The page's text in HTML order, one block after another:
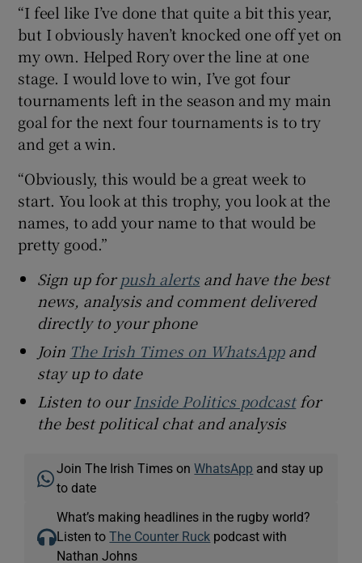
“I feel like I’ve done that quite a bit this year,
but I obviously haven’t knocked one off yet on
my own. Helped Rory over the line at one
stage. I would love to win, I’ve got four
tournaments left in the season and my main
goal for the next four tournaments is to try
and get a win.
“Obviously, this would be a great week to
start. You look at this trophy, you look at the
names, to add your name to that would be
pretty good.”
Sign up forpush alertsand have the best
news, analysis and comment delivered
directly to your phone
Join The Irish Times on WhatsAppand
stay up to date
Listen to ourInside Politics podcastfor
the best political chat and analysis
Join The Irish Times onWhatsApp and stay up
to date
What’s making headlines in the rugby world?
Listen toThe Counter Ruck podcast with
Nathan Johns